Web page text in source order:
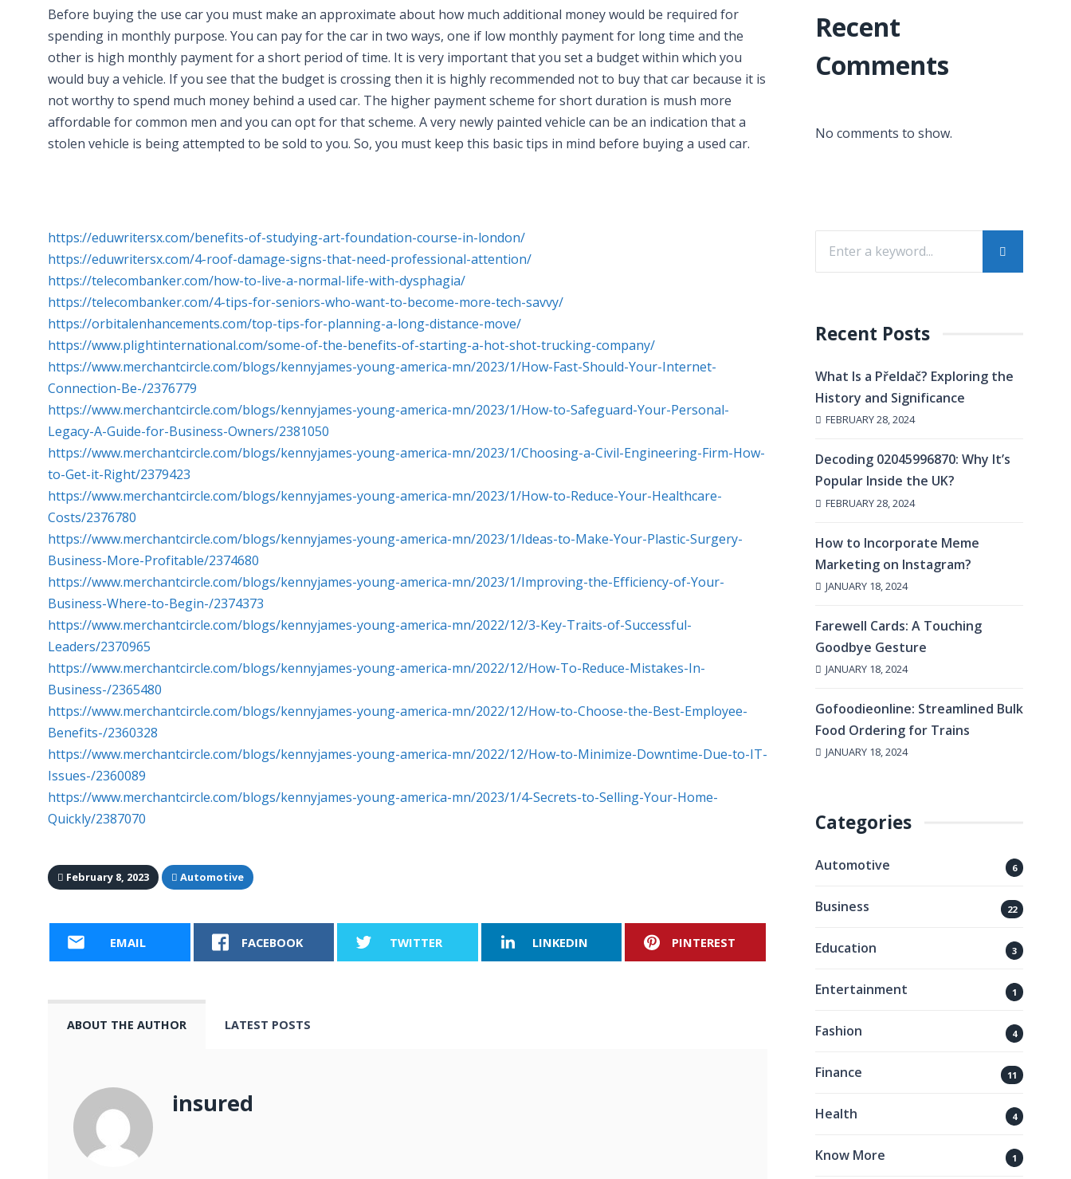
Before buying the use car you must make an approximate about how much additional money would be required for
spending in monthly purpose. You can pay for the car in two ways, one if low monthly payment for long time and the
other is high monthly payment for a short period of time. It is very important that you set a budget within which you
would buy a vehicle. If you see that the budget is crossing then it is highly recommended not to buy that car because it is
not worthy to spend much money behind a used car. The higher payment scheme for short duration is mush more
affordable for common men and you can opt for that scheme. A very newly painted vehicle can be an indication that a
stolen vehicle is being attempted to be sold to you. So, you must keep this basic tips in mind before buying a used car.
https://eduwritersx.com/benefits-of-studying-art-foundation-course-in-london/
https://eduwritersx.com/4-roof-damage-signs-that-need-professional-attention/
https://telecombanker.com/how-to-live-a-normal-life-with-dysphagia/
https://telecombanker.com/4-tips-for-seniors-who-want-to-become-more-tech-savvy/
https://orbitalenhancements.com/top-tips-for-planning-a-long-distance-move/
https://www.plightinternational.com/some-of-the-benefits-of-starting-a-hot-shot-trucking-company/
https://www.merchantcircle.com/blogs/kennyjames-young-america-mn/2023/1/How-Fast-Should-Your-Internet-
Connection-Be-/2376779
https://www.merchantcircle.com/blogs/kennyjames-young-america-mn/2023/1/How-to-Safeguard-Your-Personal-
Legacy-A-Guide-for-Business-Owners/2381050
https://www.merchantcircle.com/blogs/kennyjames-young-america-mn/2023/1/Choosing-a-Civil-Engineering-Firm-How-
to-Get-it-Right/2379423
https://www.merchantcircle.com/blogs/kennyjames-young-america-mn/2023/1/How-to-Reduce-Your-Healthcare-
Costs/2376780
https://www.merchantcircle.com/blogs/kennyjames-young-america-mn/2023/1/Ideas-to-Make-Your-Plastic-Surgery-
Business-More-Profitable/2374680
https://www.merchantcircle.com/blogs/kennyjames-young-america-mn/2023/1/Improving-the-Efficiency-of-Your-
Business-Where-to-Begin-/2374373
https://www.merchantcircle.com/blogs/kennyjames-young-america-mn/2022/12/3-Key-Traits-of-Successful-
Leaders/2370965
https://www.merchantcircle.com/blogs/kennyjames-young-america-mn/2022/12/How-To-Reduce-Mistakes-In-
Business-/2365480
https://www.merchantcircle.com/blogs/kennyjames-young-america-mn/2022/12/How-to-Choose-the-Best-Employee-
Benefits-/2360328
https://www.merchantcircle.com/blogs/kennyjames-young-america-mn/2022/12/How-to-Minimize-Downtime-Due-to-IT-
Issues-/2360089
https://www.merchantcircle.com/blogs/kennyjames-young-america-mn/2023/1/4-Secrets-to-Selling-Your-Home-
Quickly/2387070
February 8, 2023 Automotive
EMAIL FACEBOOK TWITTER LINKEDIN PINTEREST
ABOUT THE AUTHOR LATEST POSTS
insured
Recent
Comments
No comments to show.
Recent Posts
What Is a Přeldač? Exploring the
History and Significance
FEBRUARY 28, 2024
Decoding 02045996870: Why It’s
Popular Inside the UK?
FEBRUARY 28, 2024
How to Incorporate Meme
Marketing on Instagram?
JANUARY 18, 2024
Farewell Cards: A Touching
Goodbye Gesture
JANUARY 18, 2024
Gofoodieonline: Streamlined Bulk
Food Ordering for Trains
JANUARY 18, 2024
Categories
Automotive 6
Business 22
Education 3
Entertainment 1
Fashion 4
Finance 11
Health 4
Know More 1